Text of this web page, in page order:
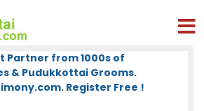
Partner from 1000s of
& Pudukkottai Grooms.
Register Free !